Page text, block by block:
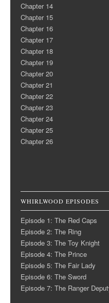
Chapter 14
Chapter 15
Chapter 16
Chapter 17
Chapter 18
Chapter 19
Chapter 20
Chapter 21
Chapter 22
Chapter 23
Chapter 24
Chapter 25
Chapter 26
WHIRLWOOD EPISODES
Episode 1: The Red Caps
Episode 2: The Ring
Episode 3: The Toy Knight
Episode 4: The Prince
Episode 5: The Fair Lady
Episode 6: The Sword
Episode 7: The Ranger